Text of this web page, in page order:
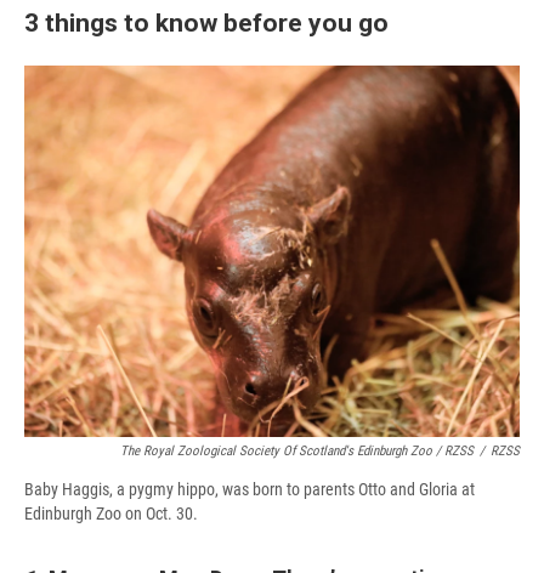
3 things to know before you go
The Royal Zoological Society Of Scotland's Edinburgh Zoo / RZSS / RZSS
Baby Haggis, a pygmy hippo, was born to parents Otto and Gloria at
Edinburgh Zoo on Oct. 30.